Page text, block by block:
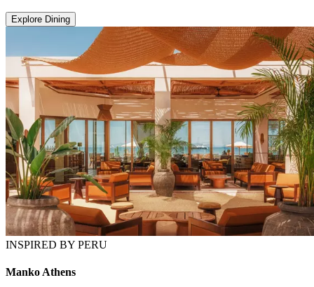
Explore Dining
INSPIRED BY PERU
Manko Athens